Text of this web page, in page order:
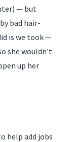
— but
bad hair-
is we took —
she wouldn’t
up her
help add jobs